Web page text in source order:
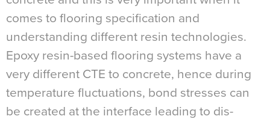
comes to flooring specification and
understanding different resin technologies.
Epoxy resin-based flooring systems have a
very different CTE to concrete, hence during
temperature fluctuations, bond stresses can
be created at the interface leading to dis-